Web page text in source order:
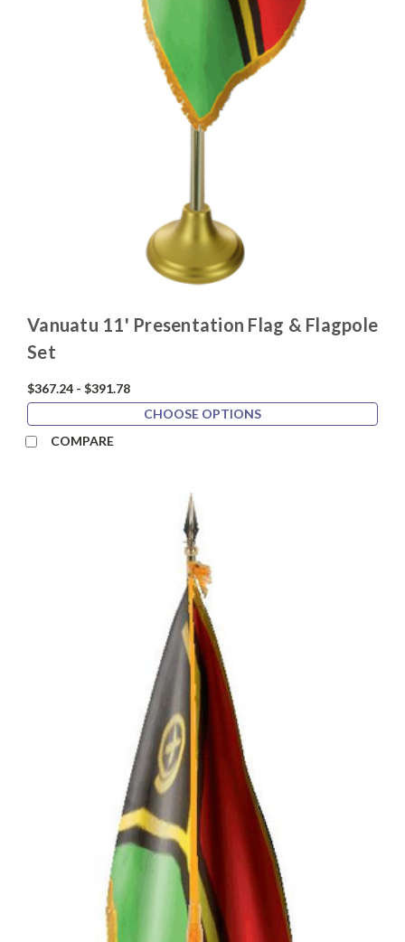
Vanuatu 11' Presentation Flag & Flagpole
Set
$367.24 - $391.78
CHOOSE OPTIONS
COMPARE